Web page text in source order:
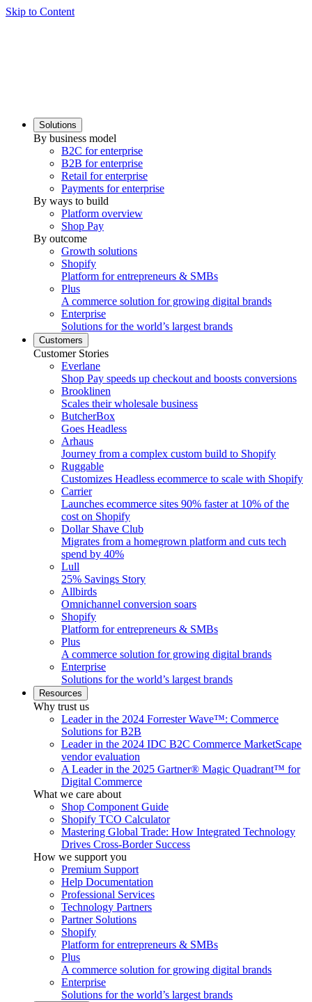
Skip to Content
Solutions
By business model
B2C for enterprise
B2B for enterprise
Retail for enterprise
Payments for enterprise
By ways to build
Platform overview
Shop Pay
By outcome
Growth solutions
Shopify
Platform for entrepreneurs & SMBs
Plus
A commerce solution for growing digital brands
Enterprise
Solutions for the world’s largest brands
Customers
Customer Stories
Everlane
Shop Pay speeds up checkout and boosts conversions
Brooklinen
Scales their wholesale business
ButcherBox
Goes Headless
Arhaus
Journey from a complex custom build to Shopify
Ruggable
Customizes Headless ecommerce to scale with Shopify
Carrier
Launches ecommerce sites 90% faster at 10% of the
cost on Shopify
Dollar Shave Club
Migrates from a homegrown platform and cuts tech
spend by 40%
Lull
25% Savings Story
Allbirds
Omnichannel conversion soars
Shopify
Platform for entrepreneurs & SMBs
Plus
A commerce solution for growing digital brands
Enterprise
Solutions for the world’s largest brands
Resources
Why trust us
Leader in the 2024 Forrester Wave™: Commerce
Solutions for B2B
Leader in the 2024 IDC B2C Commerce MarketScape
vendor evaluation
A Leader in the 2025 Gartner® Magic Quadrant™ for
Digital Commerce
What we care about
Shop Component Guide
Shopify TCO Calculator
Mastering Global Trade: How Integrated Technology
Drives Cross-Border Success
How we support you
Premium Support
Help Documentation
Professional Services
Technology Partners
Partner Solutions
Shopify
Platform for entrepreneurs & SMBs
Plus
A commerce solution for growing digital brands
Enterprise
Solutions for the world’s largest brands